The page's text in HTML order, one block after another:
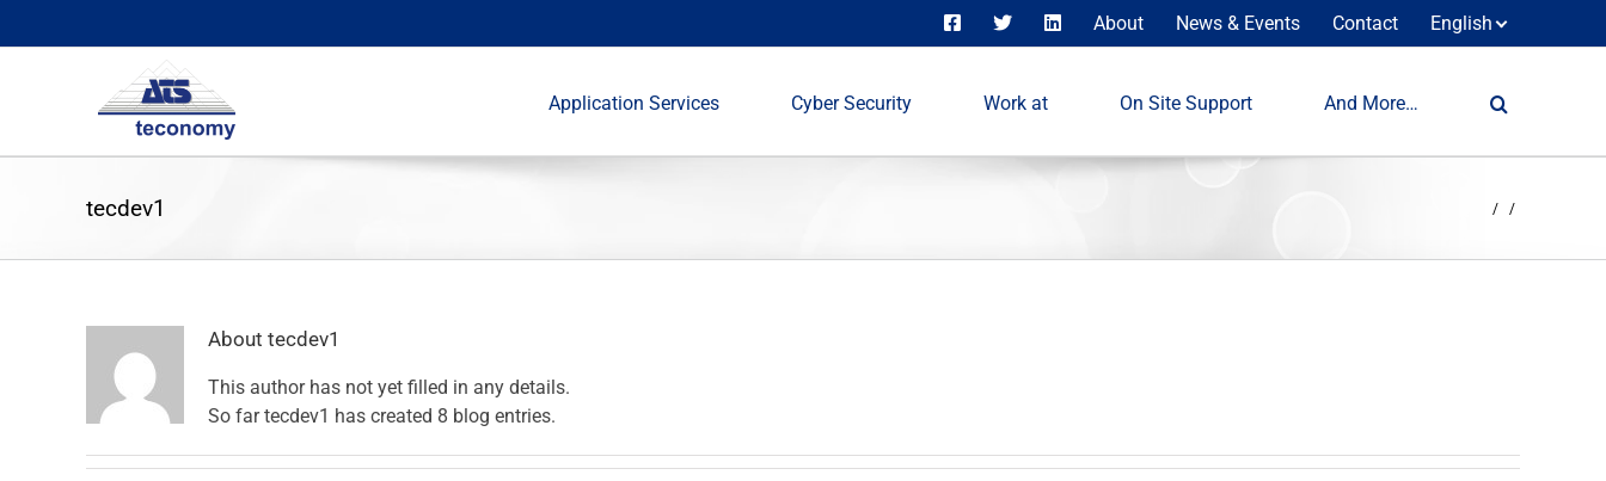
to
About News & Events Contact English
Application Services Cyber Security Work at On Site Support And More…
tecdev1
About tecdev1
This author has not yet filled in any details.
So far tecdev1 has created 8 blog entries.